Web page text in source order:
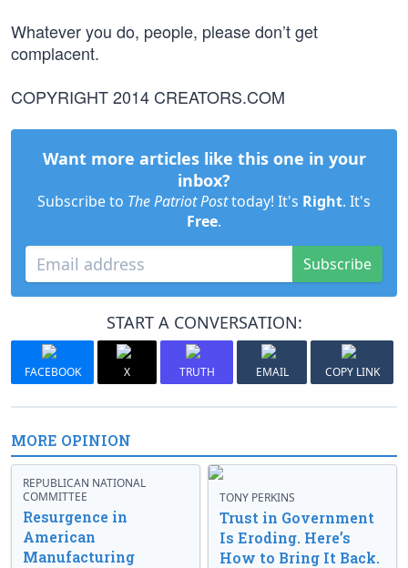
Whatever you do, people, please don’t get
complacent.
COPYRIGHT 2014 CREATORS.COM
Want more articles like this one in your
inbox?
Subscribe to The Patriot Posttoday! It's Right. It's
Free.
Subscribe
START A CONVERSATION:
FACEBOOK X TRUTH EMAIL COPY LINK
MORE OPINION
REPUBLICAN NATIONAL
COMMITTEE
Resurgence in
American
Manufacturing
TONY PERKINS
Trust in Government
Is Eroding. Here’s
How to Bring It Back.